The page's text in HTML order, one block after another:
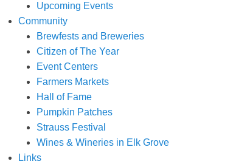
Upcoming Events
Community
Brewfests and Breweries
Citizen of The Year
Event Centers
Farmers Markets
Hall of Fame
Pumpkin Patches
Strauss Festival
Wines & Wineries in Elk Grove
Links